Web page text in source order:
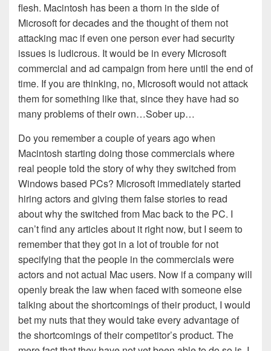
flesh. Macintosh has been a thorn in the side of
Microsoft for decades and the thought of them not
attacking mac if even one person ever had security
issues is ludicrous. It would be in every Microsoft
commercial and ad campaign from here until the end of
time. If you are thinking, no, Microsoft would not attack
them for something like that, since they have had so
many problems of their own…Sober up…
Do you remember a couple of years ago when
Macintosh starting doing those commercials where
real people told the story of why they switched from
Windows based PCs? Microsoft immediately started
hiring actors and giving them false stories to read
about why the switched from Mac back to the PC. I
can’t find any articles about it right now, but I seem to
remember that they got in a lot of trouble for not
specifying that the people in the commercials were
actors and not actual Mac users. Now if a company will
openly break the law when faced with someone else
talking about the shortcomings of their product, I would
bet my nuts that they would take every advantage of
the shortcomings of their competitor’s product. The